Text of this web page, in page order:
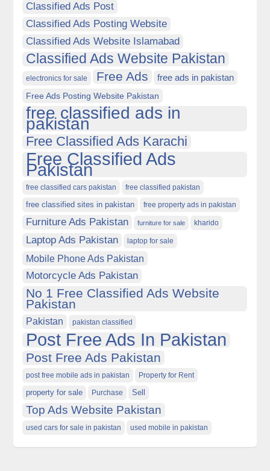
Classified Ads Post
Classified Ads Posting Website
Classified Ads Website Islamabad
Classified Ads Website Pakistan
electronics for sale Free Ads free ads in pakistan
Free Ads Posting Website Pakistan
free classified ads in
pakistan
Free Classified Ads Karachi
Free Classified Ads
Pakistan
free classified cars pakistan free classified pakistan
free classified sites in pakistan free property ads in pakistan
Furniture Ads Pakistan furniture for sale kharido
Laptop Ads Pakistan laptop for sale
Mobile Phone Ads Pakistan
Motorcycle Ads Pakistan
No 1 Free Classified Ads Website
Pakistan
Pakistan pakistan classified
Post Free Ads In Pakistan
Post Free Ads Pakistan
post free mobile ads in pakistan Property for Rent
property for sale Purchase Sell
Top Ads Website Pakistan
used cars for sale in pakistan used mobile in pakistan